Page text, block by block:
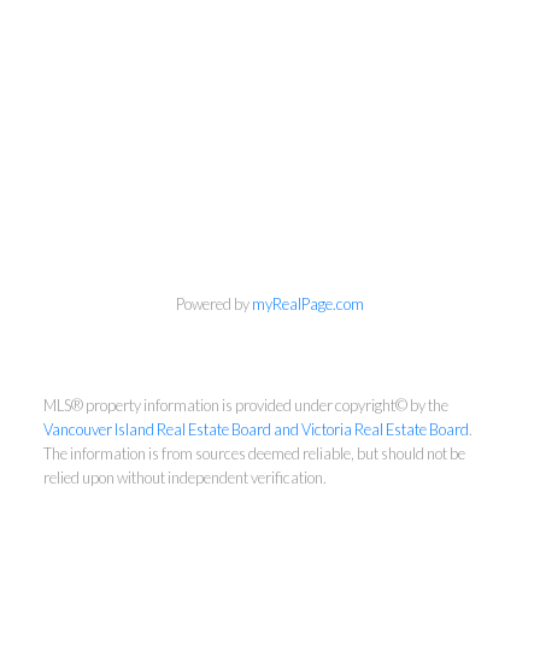
Dennis Lam
Office:
2509407526
dennislam828@gmail.com
Powered bymyRealPage.com
MLS® property information is provided under copyright© by the
Vancouver Island Real Estate Board and Victoria Real Estate Board
The information is from sources deemed reliable, but should not be
relied upon without independent verification.